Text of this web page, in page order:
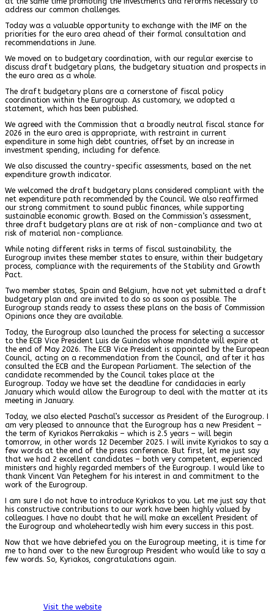
address our common challenges.
Today was a valuable opportunity to exchange with the IMF on the
priorities for the euro area ahead of their formal consultation and
recommendations in June.
We moved on to budgetary coordination, with our regular exercise to
discuss draft budgetary plans, the budgetary situation and prospects in
the euro area as a whole.
The draft budgetary plans are a cornerstone of fiscal policy
coordination within the Eurogroup. As customary, we adopted a
statement, which has been published.
We agreed with the Commission that a broadly neutral fiscal stance for
2026 in the euro area is appropriate, with restraint in current
expenditure in some high debt countries, offset by an increase in
investment spending, including for defence.
We also discussed the country-specific assessments, based on the net
expenditure growth indicator.
We welcomed the draft budgetary plans considered compliant with the
net expenditure path recommended by the Council. We also reaffirmed
our strong commitment to sound public finances, while supporting
sustainable economic growth. Based on the Commission’s assessment,
three draft budgetary plans are at risk of non-compliance and two at
risk of material non-compliance.
While noting different risks in terms of fiscal sustainability, the
Eurogroup invites these member states to ensure, within their budgetary
process, compliance with the requirements of the Stability and Growth
Pact.
Two member states, Spain and Belgium, have not yet submitted a draft
budgetary plan and are invited to do so as soon as possible. The
Eurogroup stands ready to assess these plans on the basis of Commission
Opinions once they are available.
Today, the Eurogroup also launched the process for selecting a successor
to the ECB Vice President Luis de Guindos whose mandate will expire at
the end of May 2026. The ECB Vice President is appointed by the European
Council, acting on a recommendation from the Council, and after it has
consulted the ECB and the European Parliament. The selection of the
candidate recommended by the Council takes place at the
Eurogroup. Today we have set the deadline for candidacies in early
January which would allow the Eurogroup to deal with the matter at its
meeting in January.
Today, we also elected Paschal’s successor as President of the Eurogroup. I
am very pleased to announce that the Eurogroup has a new President –
the term of Kyriakos Pierrakakis – which is 2.5 years – will begin
tomorrow, in other words 12 December 2025. I will invite Kyriakos to say a
few words at the end of the press conference. But first, let me just say
that we had 2 excellent candidates – both very competent, experienced
ministers and highly regarded members of the Eurogroup. I would like to
thank Vincent Van Peteghem for his interest in and commitment to the
work of the Eurogroup.
I am sure I do not have to introduce Kyriakos to you. Let me just say that
his constructive contributions to our work have been highly valued by
colleagues. I have no doubt that he will make an excellent President of
the Eurogroup and wholeheartedly wish him every success in this post.
Now that we have debriefed you on the Eurogroup meeting, it is time for
me to hand over to the new Eurogroup President who would like to say a
few words. So, Kyriakos, congratulations again.
Visit the website